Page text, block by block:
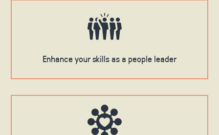
Enhance your skills as a people leader